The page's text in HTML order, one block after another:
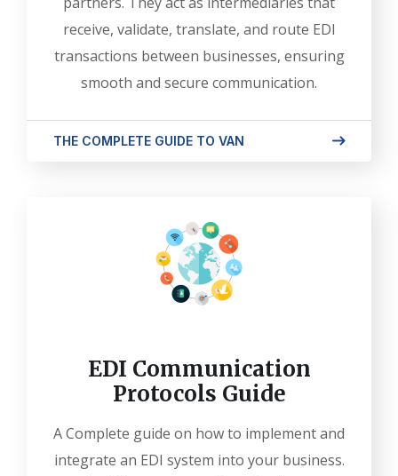
receive, validate, translate, and route EDI
transactions between businesses, ensuring
smooth and secure communication.
THE COMPLETE GUIDE TO VAN
EDI Communication
Protocols Guide
A Complete guide on how to implement and
integrate an EDI system into your business.